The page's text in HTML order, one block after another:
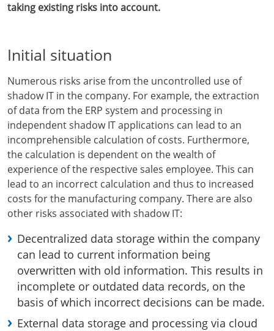
taking existing risks into account.
Initial situation
Numerous risks arise from the uncontrolled use of
shadow IT in the company. For example, the extraction
of data from the ERP system and processing in
independent shadow IT applications can lead to an
incomprehensible calculation of costs. Furthermore,
the calculation is dependent on the wealth of
experience of the respective sales employee. This can
lead to an incorrect calculation and thus to increased
costs for the manufacturing company. There are also
other risks associated with shadow IT:
Decentralized data storage within the company
can lead to current information being
overwritten with old information. This results in
incomplete or outdated data records, on the
basis of which incorrect decisions can be made.
External data storage and processing via cloud